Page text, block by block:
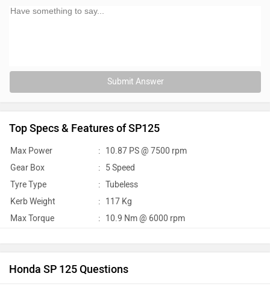
Submit Answer
Top Specs & Features of SP125
Max Power : 10.87 PS @ 7500 rpm
Gear Box
: 5 Speed
Tyre Type
: Tubeless
Kerb Weight
: 117 Kg
Max Torque
: 10.9 Nm @ 6000 rpm
Honda SP 125 Questions